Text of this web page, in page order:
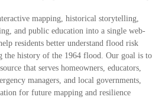
mapping, historical storytelling,
and public education into a single web-
residents better understand flood risk
the history of the 1964 flood. Our goal is to
that serves homeowners, educators,
managers, and local governments,
for future mapping and resilience